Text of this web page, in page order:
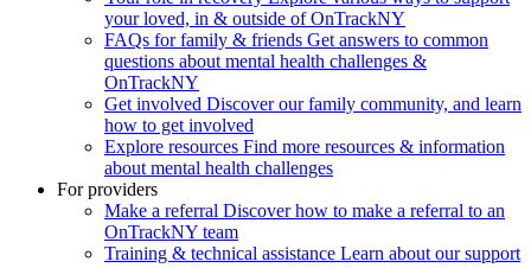
your loved, in & outside of OnTrackNY
FAQs for family & friends Get answers to common
questions about mental health challenges &
OnTrackNY
Get involved Discover our family community, and learn
how to get involved
Explore resources Find more resources & information
about mental health challenges
For providers
Make a referral Discover how to make a referral to an
OnTrackNY team
Training & technical assistance Learn about our support